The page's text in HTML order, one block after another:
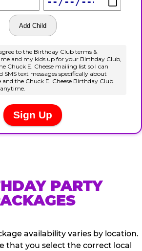
PARTY
availability varies by location.
that you select the correct local